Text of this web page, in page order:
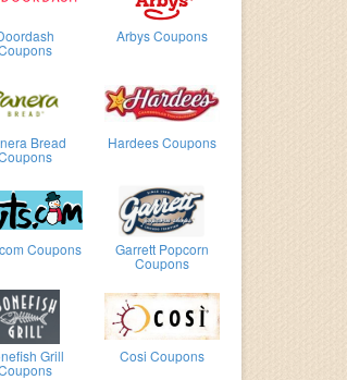
Arbys Coupons
Bread Hardees Coupons
Coupons Garrett Popcorn
Coupons
Grill Cosi Coupons